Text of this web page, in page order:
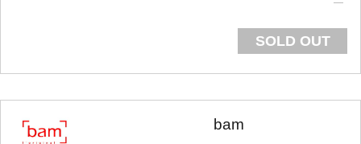
SOLD OUT
bam